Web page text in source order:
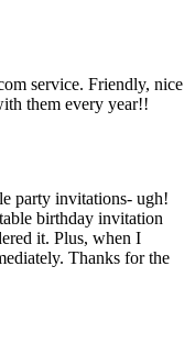
service. Friendly, nice
them every year!!
party invitations- ugh!
birthday invitation
it. Plus, when I
Thanks for the